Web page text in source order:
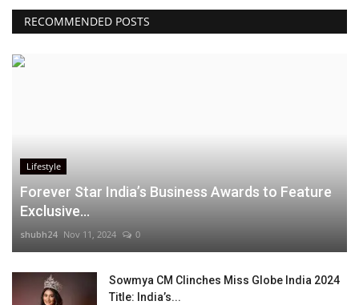
RECOMMENDED POSTS
Lifestyle
Forever Star India’s Business Awards to Feature
Exclusive...
shubh24 Nov 11, 2024 0
Sowmya CM Clinches Miss Globe India 2024
Title: India’s...